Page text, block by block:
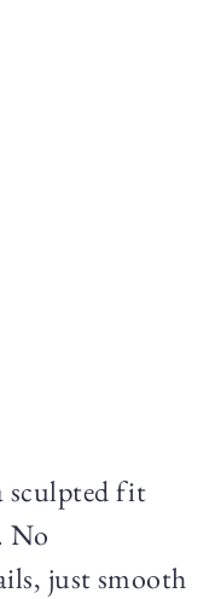
sculpted fit
No
just smooth